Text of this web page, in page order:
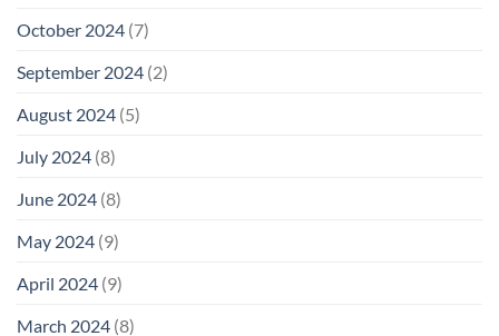
October 2024 (7)
September 2024 (2)
August 2024 (5)
July 2024 (8)
June 2024 (8)
May 2024 (9)
April 2024 (9)
March 2024 (8)